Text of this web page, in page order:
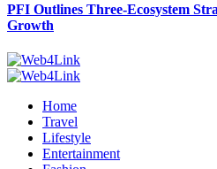
PFI Outlines Three-Ecosystem
Growth
Home
Travel
Lifestyle
Entertainment